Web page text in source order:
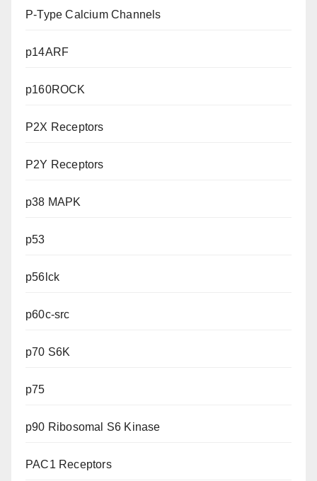
P-Type Calcium Channels
p14ARF
p160ROCK
P2X Receptors
P2Y Receptors
p38 MAPK
p53
p56lck
p60c-src
p70 S6K
p75
p90 Ribosomal S6 Kinase
PAC1 Receptors